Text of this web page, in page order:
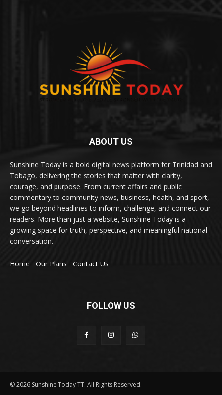
ABOUT US
Sunshine Today is a bold digital news platform for Trinidad and
Tobago, delivering the stories that matter with clarity,
courage, and purpose. From current affairs and public
commentary to community news, business, health, and sport,
we go beyond headlines to inform, challenge, and connect our
readers. More than just a website, Sunshine Today is a
growing space for truth, perspective, and meaningful national
conversation.
Home Our Plans Contact Us
FOLLOW US
© 2026 Sunshine Today TT. All Rights Reserved.